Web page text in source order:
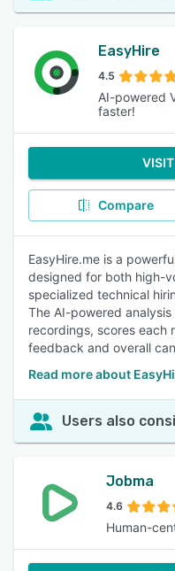
EasyHire
4.5
AI-powered
faster!
Compare
EasyHire.me is a
designed for both high-
specialized technical
The AI-powered
recordings, scores each
feedback and overall
Read more about
Users also
Jobma
4.6
Human-